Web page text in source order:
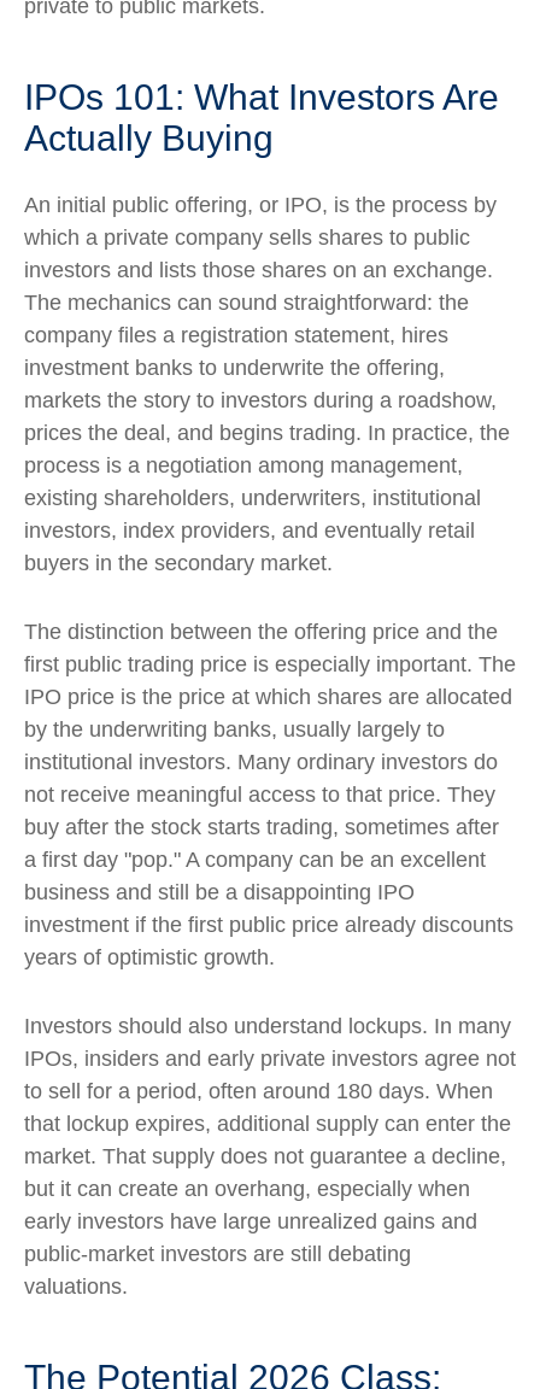
private to public markets.
IPOs 101: What Investors Are
Actually Buying
An initial public offering, or IPO, is the process by
which a private company sells shares to public
investors and lists those shares on an exchange.
The mechanics can sound straightforward: the
company files a registration statement, hires
investment banks to underwrite the offering,
markets the story to investors during a roadshow,
prices the deal, and begins trading. In practice, the
process is a negotiation among management,
existing shareholders, underwriters, institutional
investors, index providers, and eventually retail
buyers in the secondary market.
The distinction between the offering price and the
first public trading price is especially important. The
IPO price is the price at which shares are allocated
by the underwriting banks, usually largely to
institutional investors. Many ordinary investors do
not receive meaningful access to that price. They
buy after the stock starts trading, sometimes after
a first day "pop." A company can be an excellent
business and still be a disappointing IPO
investment if the first public price already discounts
years of optimistic growth.
Investors should also understand lockups. In many
IPOs, insiders and early private investors agree not
to sell for a period, often around 180 days. When
that lockup expires, additional supply can enter the
market. That supply does not guarantee a decline,
but it can create an overhang, especially when
early investors have large unrealized gains and
public-market investors are still debating
valuations.
The Potential 2026 Class: